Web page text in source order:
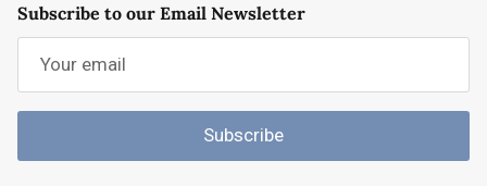
Subscribe to our Email Newsletter
Subscribe